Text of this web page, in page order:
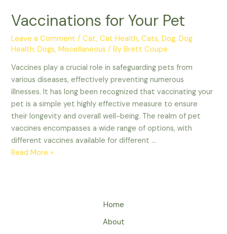
Vaccinations for Your Pet
Leave a Comment /Cat,Cat Health,Cats,Dog,Dog
Health,Dogs,Miscellaneous / ByBrett Coupe
Vaccines play a crucial role in safeguarding pets from
various diseases, effectively preventing numerous
illnesses. It has long been recognized that vaccinating your
pet is a simple yet highly effective measure to ensure
their longevity and overall well-being. The realm of pet
vaccines encompasses a wide range of options, with
different vaccines available for different …
Vaccinations
Read More »
Home
About